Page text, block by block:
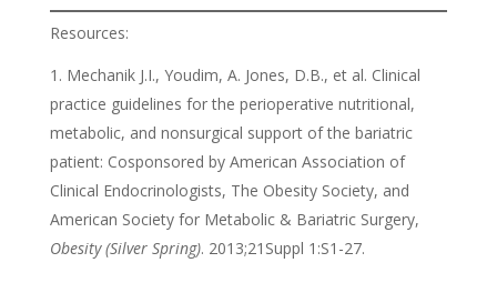
Resources:
Mechanik J.I., Youdim, A. Jones, D.B., et al. Clinical
practice guidelines for the perioperative nutritional,
metabolic, and nonsurgical support of the bariatric
patient: Cosponsored by American Association of
Clinical Endocrinologists, The Obesity Society, and
American Society for Metabolic & Bariatric Surgery,
Obesity (Silver Spring). 2013;21Suppl 1:S1-27.